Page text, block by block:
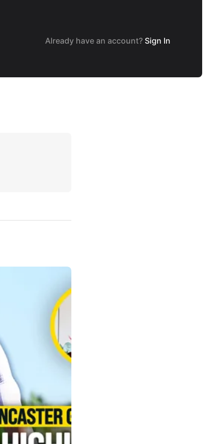
Already have an account? Sign In